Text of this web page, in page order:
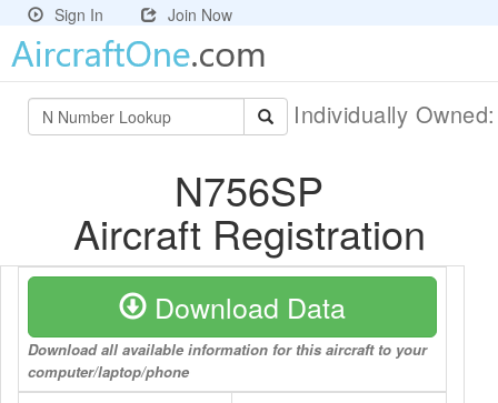
Sign In Join Now
Individually
N756SP
Aircraft Registration
Download Data
Download all available information for this aircraft to your
computer/laptop/phone